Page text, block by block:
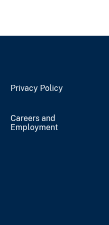
Privacy Policy
Careers and
Employment